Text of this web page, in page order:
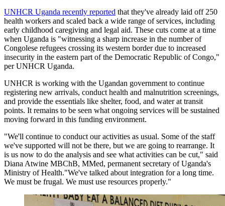
UNHCR Uganda recently reported that they've already laid off 250
health workers and scaled back a wide range of services, including
early childhood caregiving and legal aid. These cuts come at a time
when Uganda is "witnessing a sharp increase in the number of
Congolese refugees crossing its western border due to increased
insecurity in the eastern part of the Democratic Republic of Congo,"
per UNHCR Uganda.
UNHCR is working with the Ugandan government to continue
registering new arrivals, conduct health and malnutrition screenings,
and provide the essentials like shelter, food, and water at transit
points. It remains to be seen what ongoing services will be sustained
moving forward in this funding environment.
"We'll continue to conduct our activities as usual. Some of the staff
we've supported will not be there, but we are going to rearrange. It
is us now to do the analysis and see what activities can be cut," said
Diana Atwine MBChB, MMed, permanent secretary of Uganda's
Ministry of Health."We've talked about integration for a long time.
We must be frugal. We must use resources properly."